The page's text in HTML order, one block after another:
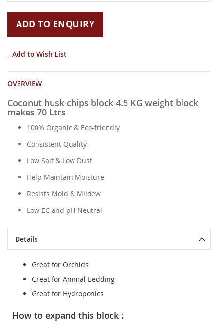
ADD TO ENQUIRY
Add to Wish List
OVERVIEW
Coconut husk chips block 4.5 KG weight block
makes 70 Ltrs
100% Organic & Eco-friendly
Consistent Quality
Low Salt & Low Dust
Help Maintain Moisture
Resists Mold & Mildew
Low EC and pH Neutral
Details
Great for Orchids
Great for Animal Bedding
Great for Hydroponics
How to expand this block :